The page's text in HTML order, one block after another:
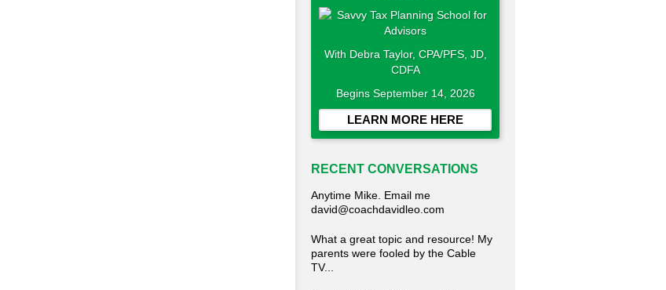
With Debra Taylor, CPA/PFS, JD,
CDFA
Begins September 14, 2026
LEARN MORE HERE
RECENT CONVERSATIONS
Anytime Mike. Email me
david@coachdavidleo.com
What a great topic and resource! My
parents were fooled by the Cable
TV...